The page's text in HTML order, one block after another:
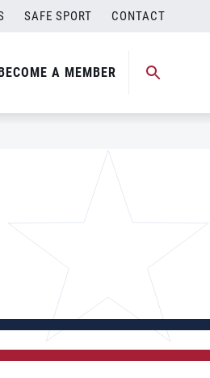
SAFE SPORT CONTACT
A MEMBER